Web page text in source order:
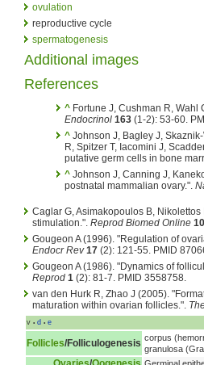
ovulation
reproductive cycle
spermatogenesis
Additional images
References
^ Fortune J, Cushman R,
Endocrinol 163 (1-2): 53-60.
^ Johnson J, Bagley J,
R, Spitzer T, Iacomini J,
putative germ cells in bone
^ Johnson J, Canning J,
postnatal mammalian ovary.".
Caglar G, Asimakopoulos B,
stimulation.". Reprod Biomed Online 10
Gougeon A (1996). "Regulation of
Endocr Rev 17 (2): 121-55. PMID
Gougeon A (1986). "Dynamics of
Reprod 1 (2): 81-7. PMID 3558758.
van den Hurk R, Zhao J (2005).
maturation within ovarian follicles.".
v • d • e
Follicles/Folliculogenesis corpus
granulosa